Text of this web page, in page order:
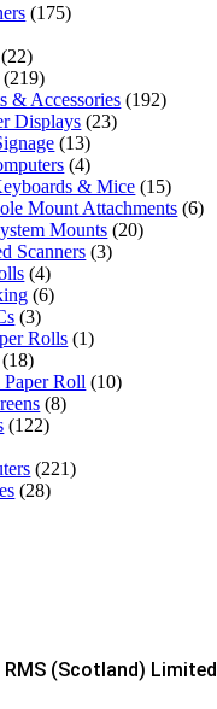
(175)
(22)
(219)
& Accessories (192)
Displays (23)
(13)
(4)
& Mice (15)
Mount Attachments (6)
Mounts (20)
Scanners (3)
(4)
(6)
(3)
Rolls (1)
(18)
Roll (10)
(8)
(122)
(221)
(28)
RMS (Scotland) Limited